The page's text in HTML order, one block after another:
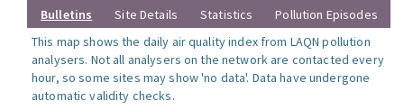
Bulletins Site Details Statistics
Pollution Episodes
This map shows the daily air quality index from LAQN pollution
analysers. Not all analysers on the network are contacted every
hour, so some sites may show 'no data'. Data have undergone
automatic validity checks.